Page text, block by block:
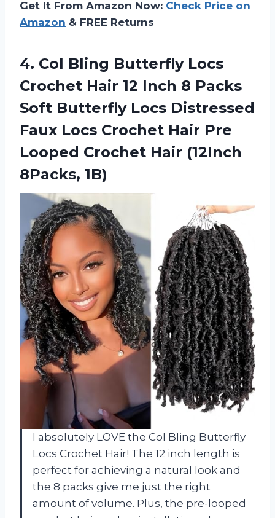
Get It From Amazon Now: Check Price on
Amazon & FREE Returns
4. Col Bling ButterflyLocs
Crochet Hair 12 Inch 8 Packs
Soft Butterfly Locs Distressed
Faux Locs Crochet Hair Pre
Looped Crochet Hair (12Inch
8Packs, 1B)
I absolutely LOVE the Col Bling Butterfly
Locs Crochet Hair! The 12 inch length is
perfect for achieving a natural look and
the 8 packs give me just the right
amount of volume. Plus, the pre-looped